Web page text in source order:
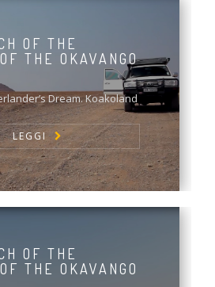
OF THE
THE OKAVANGO
Dream. Koakoland
LEGGI
OF THE
THE OKAVANGO